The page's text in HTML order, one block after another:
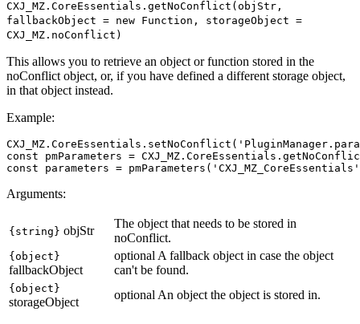
CXJ_MZ.CoreEssentials.getNoConflict(objStr,
fallbackObject = new Function, storageObject =
CXJ_MZ.noConflict)
This allows you to retrieve an object or function stored in the
noConflict object, or, if you have defined a different storage object,
in that object instead.
Example:
const pmParameters =
Arguments:
{string} objStr
The object that needs to be stored in
noConflict.
{object}
fallbackObject
optional A fallback object in case the object
can't be found.
{object}
storageObject
optional An object the object is stored in.